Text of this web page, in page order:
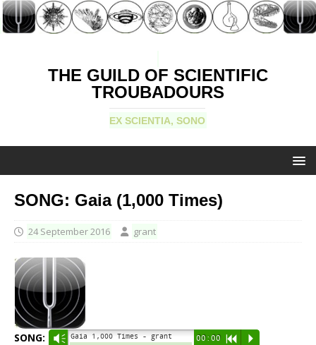
THE GUILD OF SCIENTIFIC
TROUBADOURS
EX SCIENTIA, SONO
SONG: Gaia (1,000 Times)
24 September 2016 grant
SONG: Vm Gaia 1,000 Times - grant 00:00 R P